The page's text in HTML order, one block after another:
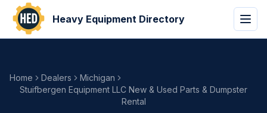
Heavy Equipment Directory
Home Dealers
Michigan
Stuifbergen Equipment LLC New & Used Parts & Dumpster
Rental